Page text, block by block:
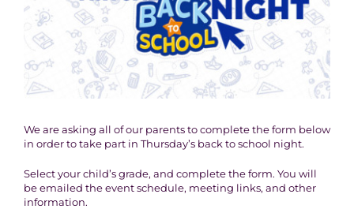
We are asking all of our parents to complete the form below
in order to take part in Thursday’s back to school night.
Select your child’s grade, and complete the form. You will
be emailed the event schedule, meeting links, and other
information.